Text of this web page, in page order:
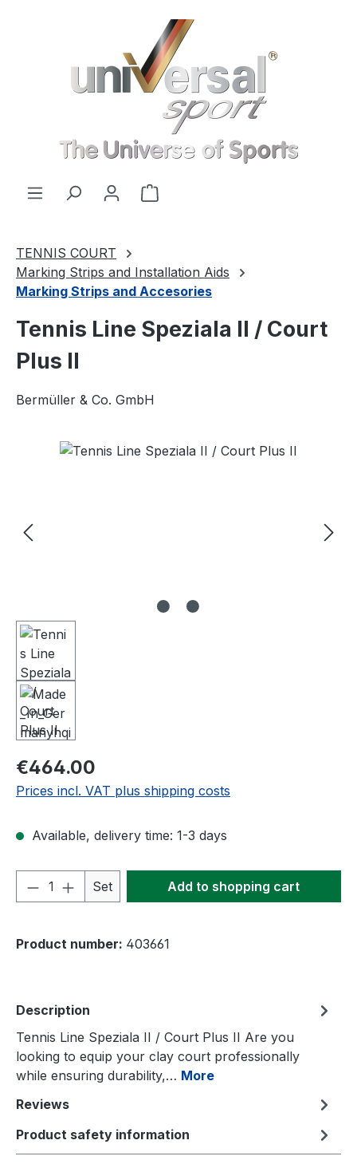
Shopping cart contains 0
TENNIS COURT
Marking Strips and Installation Aids
Marking Strips and Accesories
Tennis Line Speziala II / Court
Plus II
Bermüller & Co. GmbH
Skip image gallery
Regular price:
€464.00
Prices incl. VAT plus shipping costs
Available, delivery time: 1-3 days
Product Quantity: Enter the desired
Set Add to shopping cart
Product number: 403661
Description
Tennis Line Speziala II / Court Plus II Are you
looking to equip your clay court professionally
while ensuring durability,… More
Reviews
Product safety information